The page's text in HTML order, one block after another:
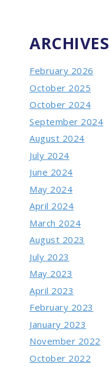
ARCHIVES
February 2026
October 2025
October 2024
September 2024
August 2024
July 2024
June 2024
May 2024
April 2024
March 2024
August 2023
July 2023
May 2023
April 2023
February 2023
January 2023
November 2022
October 2022